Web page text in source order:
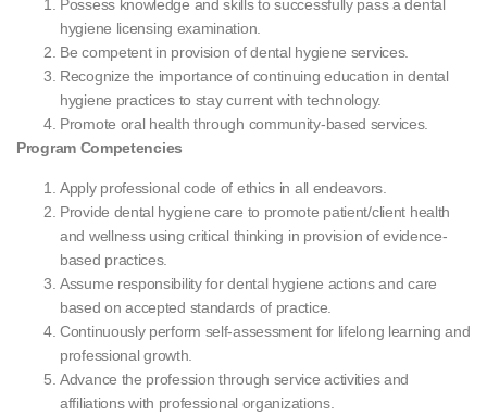
Possess knowledge and skills to successfully pass a dental
hygiene licensing examination.
Be competent in provision of dental hygiene services.
Recognize the importance of continuing education in dental
hygiene practices to stay current with technology.
Promote oral health through community-based services.
Program Competencies
Apply professional code of ethics in all endeavors.
Provide dental hygiene care to promote patient/client health
and wellness using critical thinking in provision of evidence-
based practices.
Assume responsibility for dental hygiene actions and care
based on accepted standards of practice.
Continuously perform self-assessment for lifelong learning and
professional growth.
Advance the profession through service activities and
affiliations with professional organizations.